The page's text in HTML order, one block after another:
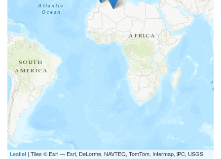
Leaflet | Tiles © Esri — Esri, DeLorme, NAVTEQ, TomTom, Intermap, iPC, USGS,